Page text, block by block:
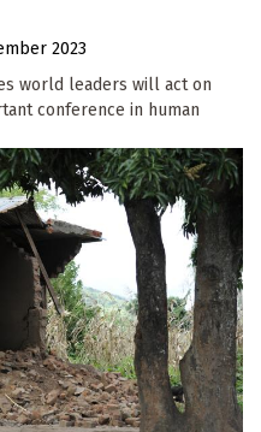
2023
world leaders will act on
conference in human